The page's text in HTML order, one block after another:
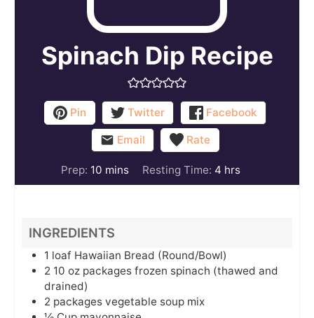
Spinach Dip Recipe
Pin Twitter Facebook
Email Rate
Prep: 10 minutes
mins Resting Time: 4hours
hrs
INGREDIENTS
1 loaf Hawaiian Bread (Round/Bowl)
2 10 oz packages frozen spinach (thawed and
drained)
2 packages vegetable soup mix